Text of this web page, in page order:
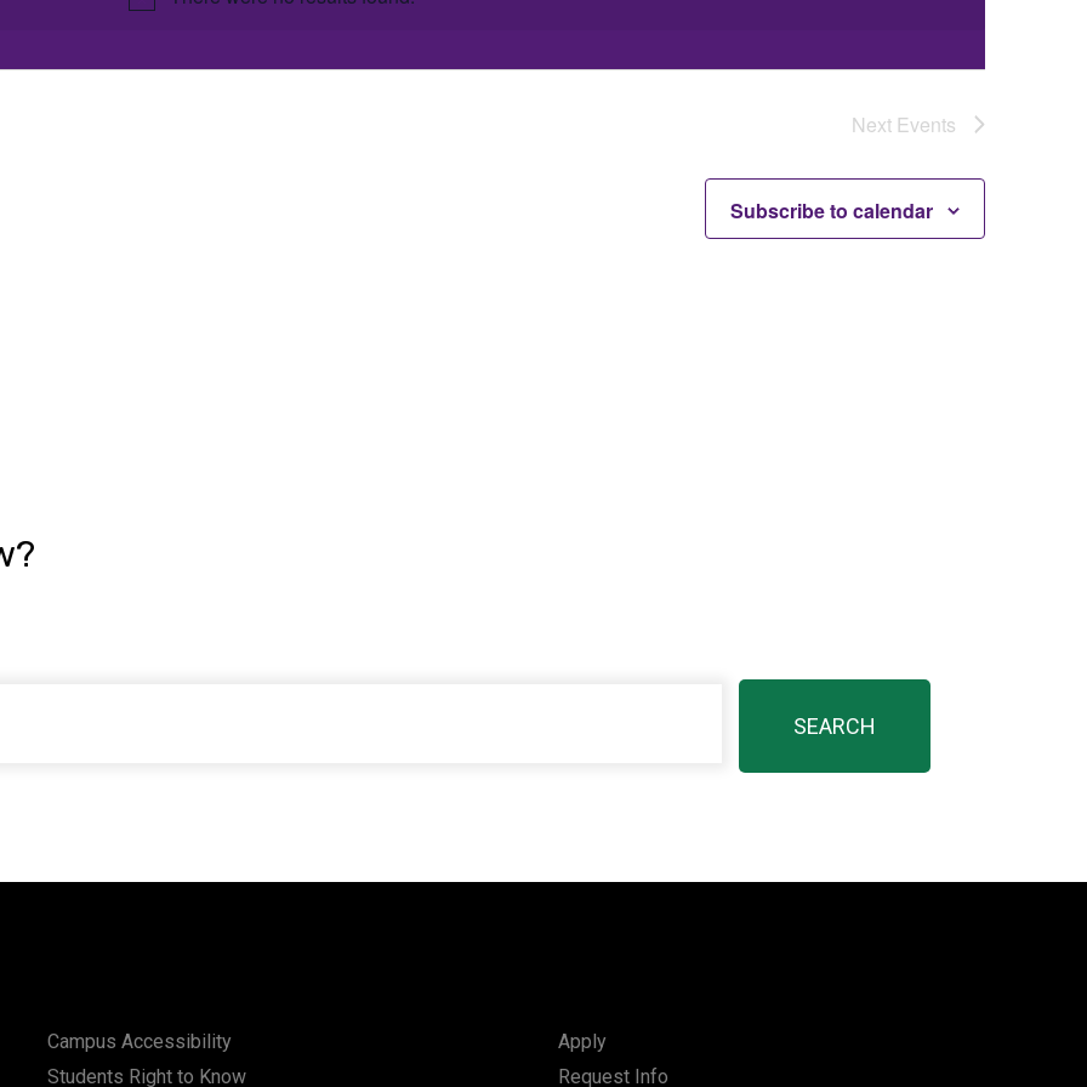
Next Events
Subscribe to calendar
Campus Accessibility
Students Right to Know
Apply
Request Info